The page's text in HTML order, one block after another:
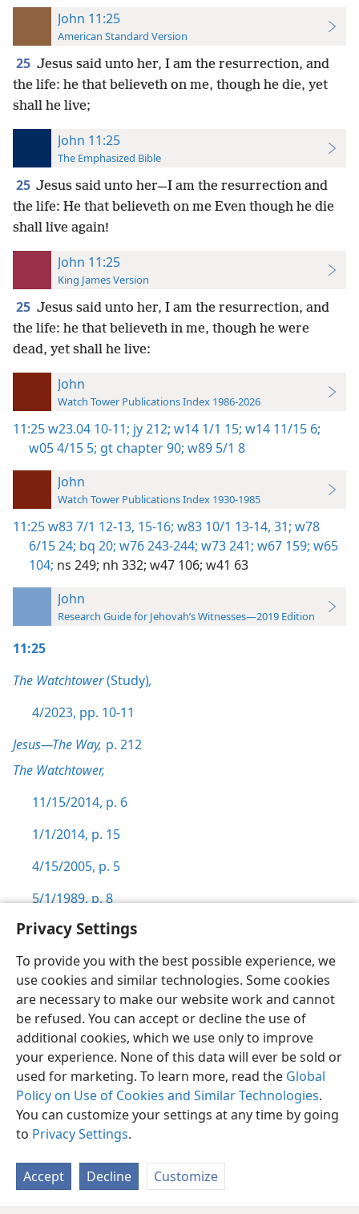
Privacy Settings
To provide you with the best possible experience, we
use cookies and similar technologies. Some cookies
are necessary to make our website work and cannot
be refused. You can accept or decline the use of
additional cookies, which we use only to improve
your experience. None of this data will ever be sold or
used for marketing. To learn more, read the Global
Policy on Use of Cookies and Similar Technologies.
You can customize your settings at any time by going
to Privacy Settings.
Accept Decline Customize
John 11:25
American Standard Version
25 Jesus said unto her, I am the resurrection, and
the life: he that believeth on me, though he die, yet
shall he live;
John 11:25
The Emphasized Bible
25 Jesus said unto her—I am the resurrection and
the life: He that believeth on me Even though he die
shall live again!
John 11:25
King James Version
25 Jesus said unto her, I am the resurrection, and
the life: he that believeth in me, though he were
dead, yet shall he live:
John
Watch Tower Publications Index 1986-2026
11:25w23.04 10-11; jy 212; w14 1/1 15; w14 11/15 6;
w05 4/15 5; gt chapter 90; w89 5/1 8
John
Watch Tower Publications Index 1930-1985
11:25w83 7/1 12-13, 15-16; w83 10/1 13-14, 31; w78
6/15 24; bq 20; w76 243-244; w73 241; w67 159; w65
104; ns 249; nh 332; w47 106; w41 63
John
Research Guide for Jehovah’s Witnesses—2019 Edition
11:25
The Watchtower(Study),
4/2023, pp. 10-11
Jesus—The Way, p. 212
The Watchtower,
11/15/2014, p. 6
1/1/2014, p. 15
4/15/2005, p. 5
5/1/1989, p. 8
English Preferences
Copyright© 2026 Watch Tower Bible and Tract Society of Pennsylvania
Terms of Use Privacy Policy Privacy Settings
JW.ORG
Log In